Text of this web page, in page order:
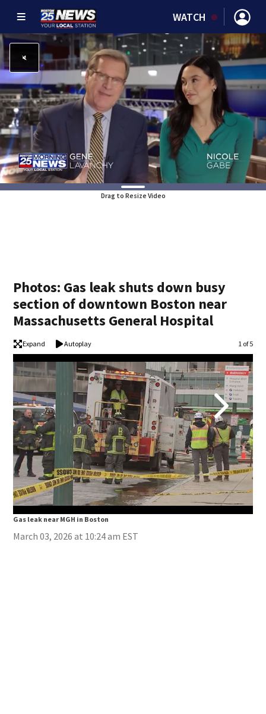
WATCH
Drag to Resize Video
Photos: Gas leak shuts down busy
section of downtown Boston near
Massachusetts General Hospital
Expand Autoplay Image
1 of 5
Gas leak near MGH in Boston
March 03, 2026 at 10:24 am EST